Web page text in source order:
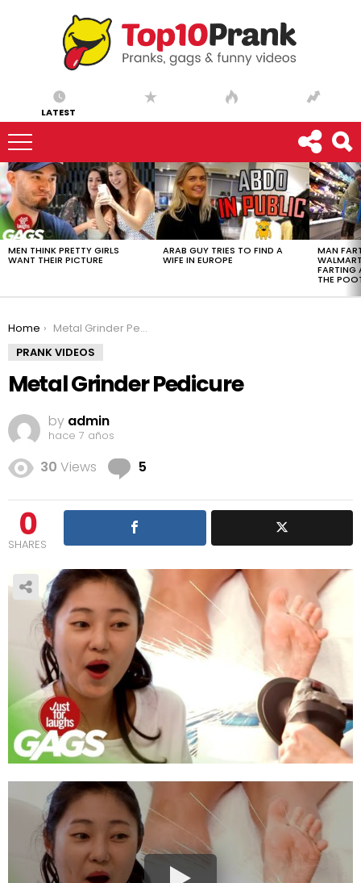
LATEST
LATEST
STORIES
MEN THINK PRETTY GIRLS
WANT THEIR PICTURE
ARAB GUY TRIES TO FIND A
WIFE IN EUROPE
MAN
FARTING
THE
You are here:
Home
Metal Grinder Pedicure
PRANK VIDEOS
Metal Grinder Pedicure
by admin
hace 7 años
30 Views 5
0
SHARES